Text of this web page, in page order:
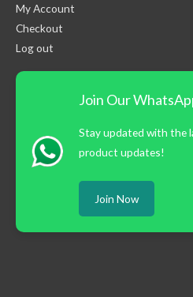
My Account
Checkout
Log out
Join Our
Stay updated with the
product updates!
Join Now